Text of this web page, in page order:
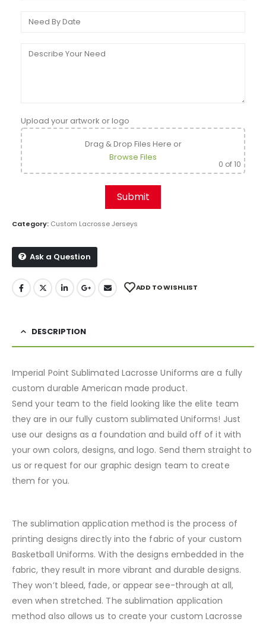
Upload your artwork or logo
Drag & Drop Files Here or
Browse Files
0 of 10
Category: Custom Lacrosse Jerseys
Ask a Question
ADD TO WISHLIST
DESCRIPTION
Imperial Point Sublimated Lacrosse Uniforms are a fully
custom durable American made product.
Send your team to the field looking like the elite team
they are in our fully custom sublimated Uniforms! Just
use our designs as a foundation and build off of it with
your own colors, designs, and logo. Send them straight to
us or request for our graphic design team to create
them for you.
The sublimation application method is the process of
printing designs directly into the fabric of your custom
Basketball Uniforms. With the designs embedded in the
fabric, they result in more vibrant and durable designs.
They won’t bleed, fade, or appear see-through at all,
even when stretched. The sublimation application
method also allows us to create your custom Lacrosse